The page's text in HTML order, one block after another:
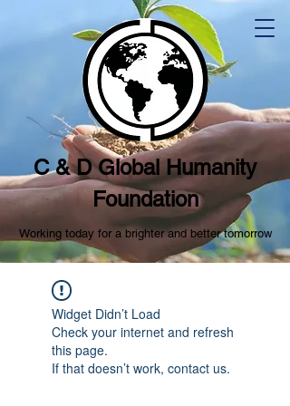
C & D Global Humanity
Foundation
Working today for a brighter and better tomorrow
Widget Didn’t Load
Check your internet and refresh
this page.
If that doesn’t work, contact us.